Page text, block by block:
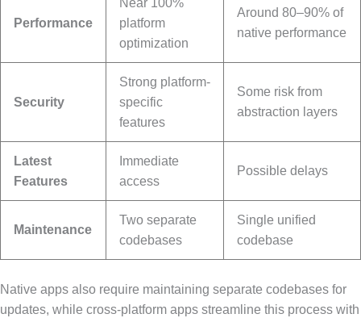
Performance
Near 100%
platform
optimization
Around 80–90% of
native performance
Security
Strong platform-
specific
features
Some risk from
abstraction layers
Latest
Features
Immediate
access
Possible delays
Maintenance
Two separate
codebases
Single unified
codebase
Native apps also require maintaining separate codebases for
updates, while cross-platform apps streamline this process with